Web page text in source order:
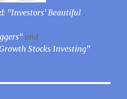
"Investors' Beautiful
and
Stocks Investing"